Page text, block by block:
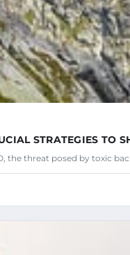
STRATEGIES TO
the threat posed by toxic